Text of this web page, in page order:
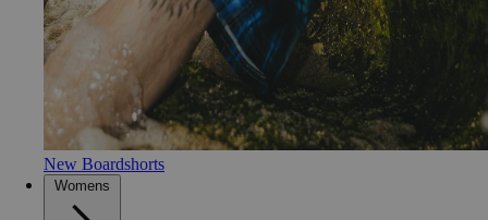
New Boardshorts
Womens